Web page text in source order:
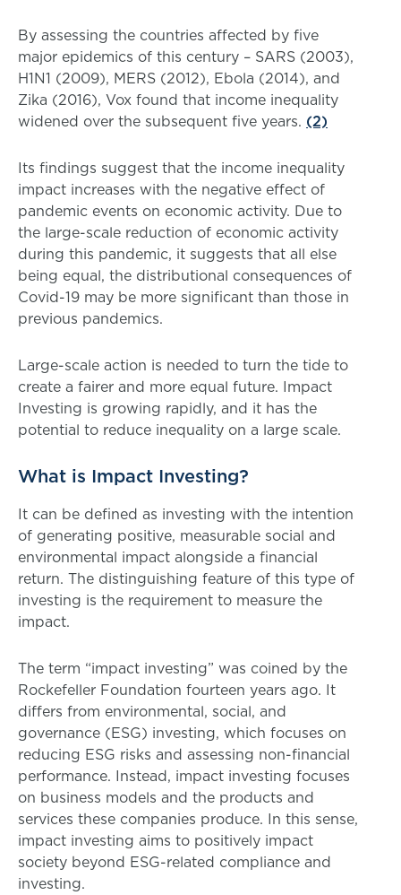
By assessing the countries affected by five
major epidemics of this century – SARS (2003),
H1N1 (2009), MERS (2012), Ebola (2014), and
Zika (2016), Vox found that income inequality
widened over the subsequent five years. (2)
Its findings suggest that the income inequality
impact increases with the negative effect of
pandemic events on economic activity. Due to
the large-scale reduction of economic activity
during this pandemic, it suggests that all else
being equal, the distributional consequences of
Covid-19 may be more significant than those in
previous pandemics.
Large-scale action is needed to turn the tide to
create a fairer and more equal future. Impact
Investing is growing rapidly, and it has the
potential to reduce inequality on a large scale.
What is Impact Investing?
It can be defined as investing with the intention
of generating positive, measurable social and
environmental impact alongside a financial
return. The distinguishing feature of this type of
investing is the requirement to measure the
impact.
The term “impact investing” was coined by the
Rockefeller Foundation fourteen years ago. It
differs from environmental, social, and
governance (ESG) investing, which focuses on
reducing ESG risks and assessing non-financial
performance. Instead, impact investing focuses
on business models and the products and
services these companies produce. In this sense,
impact investing aims to positively impact
society beyond ESG-related compliance and
investing.